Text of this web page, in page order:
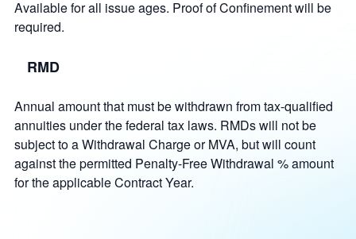
Available for all issue ages. Proof of Confinement will be
required.
RMD
Annual amount that must be withdrawn from tax-qualified
annuities under the federal tax laws. RMDs will not be
subject to a Withdrawal Charge or MVA, but will count
against the permitted Penalty-Free Withdrawal % amount
for the applicable Contract Year.